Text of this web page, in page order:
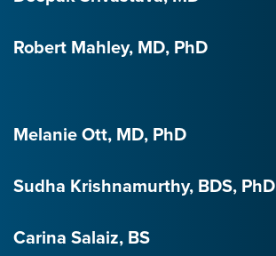
Robert Mahley, MD, PhD
Melanie Ott, MD, PhD
Sudha Krishnamurthy, BDS, PhD
Carina Salaiz, BS